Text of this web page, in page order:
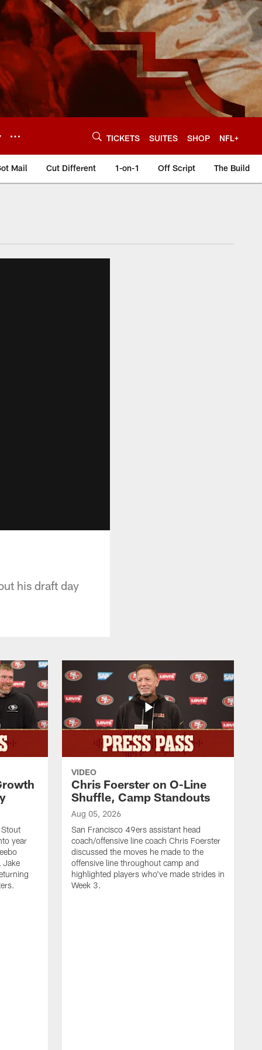
TICKETS SUITES SHOP NFL+
Mail Cut Different 1-on-1 Off Script The Build
his draft day
year
Jake
VIDEO
Chris Foerster on O-Line
Shuffle, Camp Standouts
Aug 05, 2026
San Francisco 49ers assistant head
coach/offensive line coach Chris Foerster
discussed the moves he made to the
offensive line throughout camp and
highlighted players who've made strides in
Week 3.